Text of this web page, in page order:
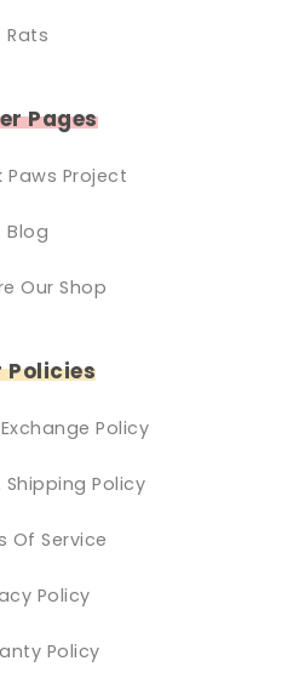
Rats
Pages
Paws Project
Blog
Our Shop
Policies
Policy
Shipping Policy
Of Service
Policy
Policy